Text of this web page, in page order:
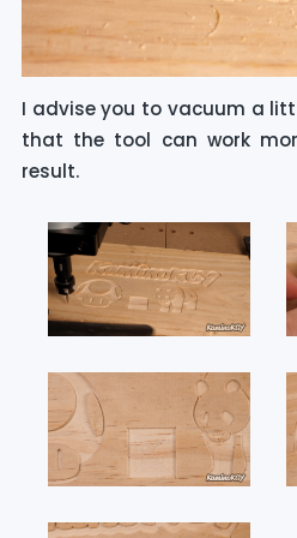
I advise you to vacuum a
that the tool can work
result.